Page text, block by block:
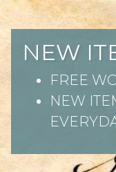
NEW
FREE
NEW